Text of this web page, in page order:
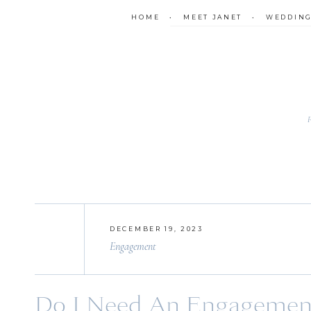
HOME • MEET JANET •
DECEMBER 19, 2023
Do I Need An
Engagement